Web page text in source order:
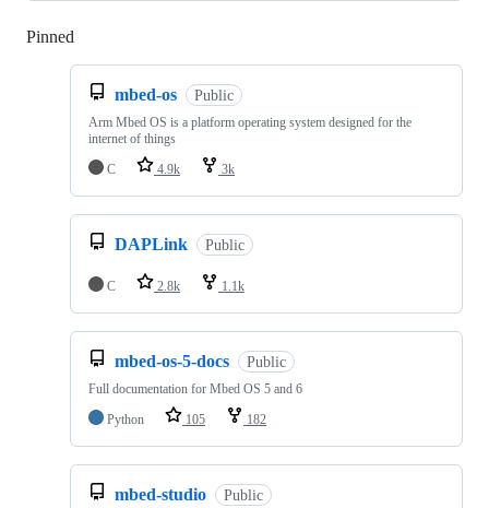
Pinned
mbed-os Public
Arm Mbed OS is a platform operating system designed for the
internet of things
C
4.9k 3k
DAPLink Public
C 2.8k 1.1k
mbed-os-5-docs Public
Full documentation for Mbed OS 5 and 6
Python
105 182
mbed-studio Public